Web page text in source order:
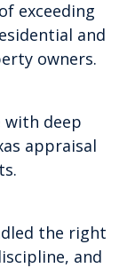
exceeding
and
owners.
with deep
appraisal
the right
and